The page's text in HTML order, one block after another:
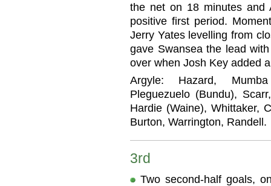
the net on 18 minutes
positive first period.
Jerry Yates levelling from
gave Swansea the lead
over when Josh Key added
Argyle: Hazard,
Pleguezuelo (Bundu),
Hardie (Waine), Whittaker,
Burton, Warrington, Randell.
3rd
Two second-half goals,